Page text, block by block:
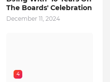
The Boards' Celebration
December 11, 2024
4